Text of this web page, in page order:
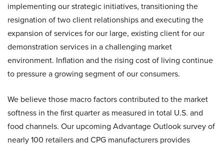
implementing our strategic initiatives, transitioning the
resignation of two client relationships and executing the
expansion of services for our large, existing client for our
demonstration services in a challenging market
environment. Inflation and the rising cost of living continue
to pressure a growing segment of our consumers.
We believe those macro factors contributed to the market
softness in the first quarter as measured in total U.S. and
food channels. Our upcoming Advantage Outlook survey of
nearly 100 retailers and CPG manufacturers provides